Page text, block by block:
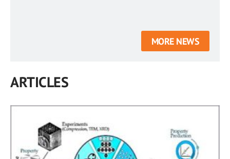
MORE NEWS
ARTICLES